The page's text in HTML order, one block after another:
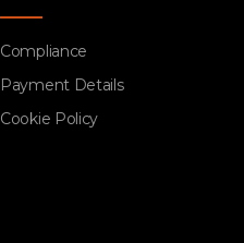
Compliance
Payment Details
Cookie Policy